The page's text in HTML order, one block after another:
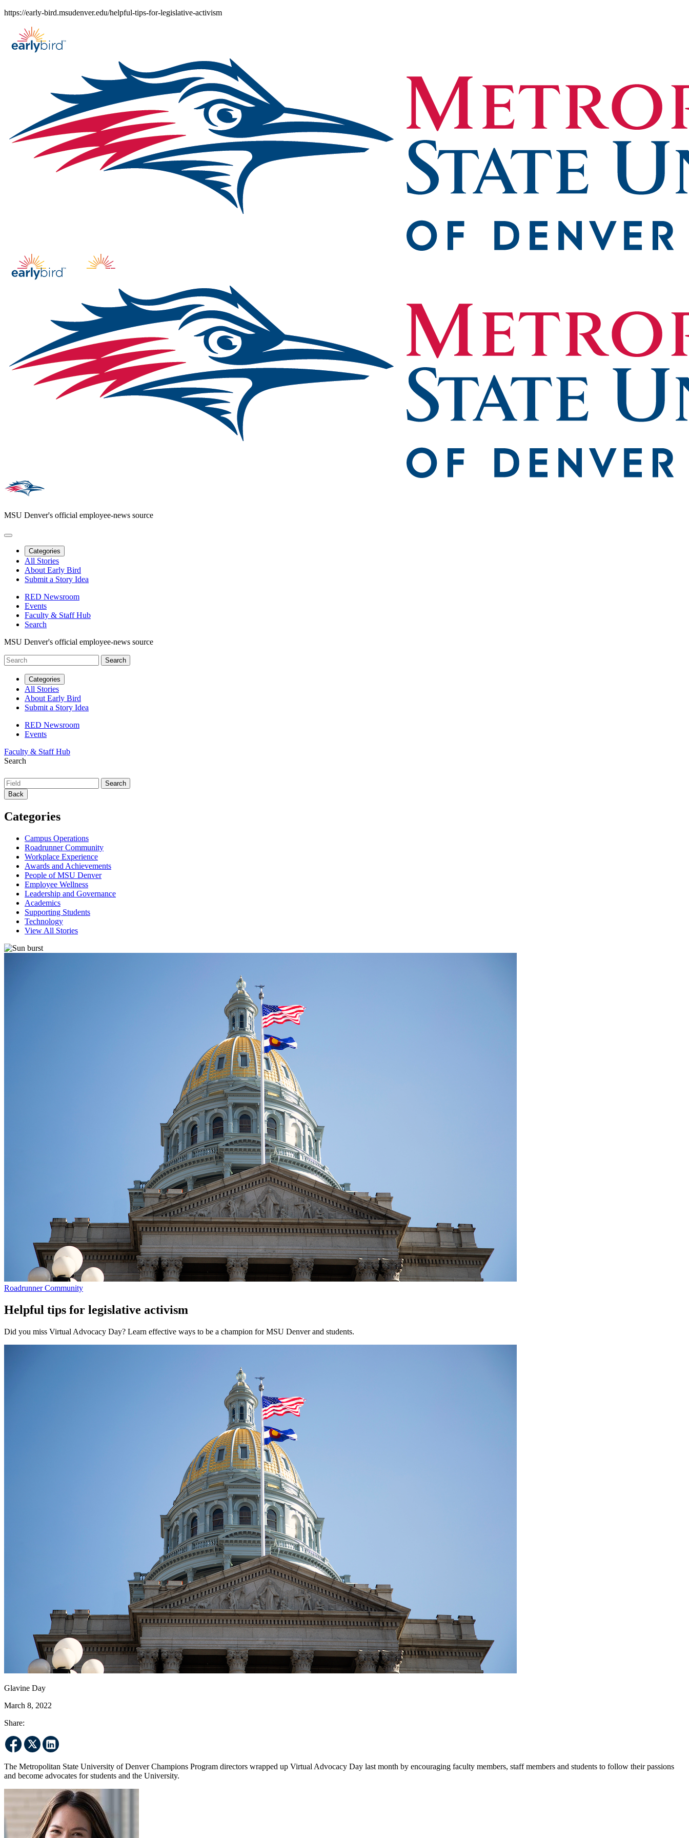
Skip
content
https://early-bird.msudenver.edu/helpful-tips-for-legislative-activism
MSU Denver's official employee-news source
Categories
All Stories
About Early Bird
Submit a Story Idea
RED Newsroom
Events
Faculty & Staff Hub
Search
MSU Denver's official employee-news source
Categories
All Stories
About Early Bird
Submit a Story Idea
RED Newsroom
Events
Faculty & Staff Hub
Search
Back
Categories
Campus Operations
Roadrunner Community
Workplace Experience
Awards and Achievements
People of MSU Denver
Employee Wellness
Leadership and Governance
Academics
Supporting Students
Technology
View All Stories
Roadrunner Community
Helpful tips for legislative activism
Did you miss Virtual Advocacy Day? Learn effective ways to be a champion for MSU Denver and students.
Glavine Day
March 8, 2022
Share:
The Metropolitan State University of Denver Champions Program directors wrapped up Virtual Advocacy Day last month by encouraging faculty members, staff members and students to follow their passions
and become advocates for students and the University.